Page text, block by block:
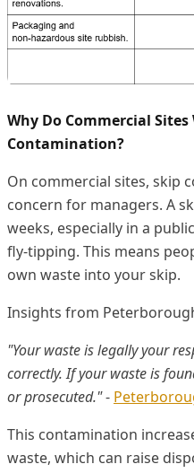
Why Do Commercial
Contamination?
On commercial sites, skip
concern for managers. A
weeks, especially in a
fly-tipping. This means
own waste into your skip.
Insights from
"Your waste is legally your
correctly. If your waste is
or prosecuted."-
This contamination
waste, which can raise